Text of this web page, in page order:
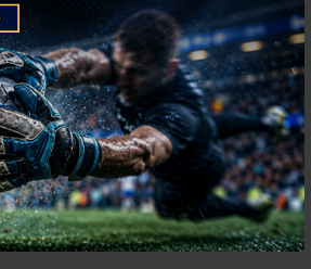
for a 3-0 series lead over the Spurs,
come back from such a deficit. Mikal
that the series is far from over, as he
0 in the 2021 NBA Finals before the
game against the Bucks.